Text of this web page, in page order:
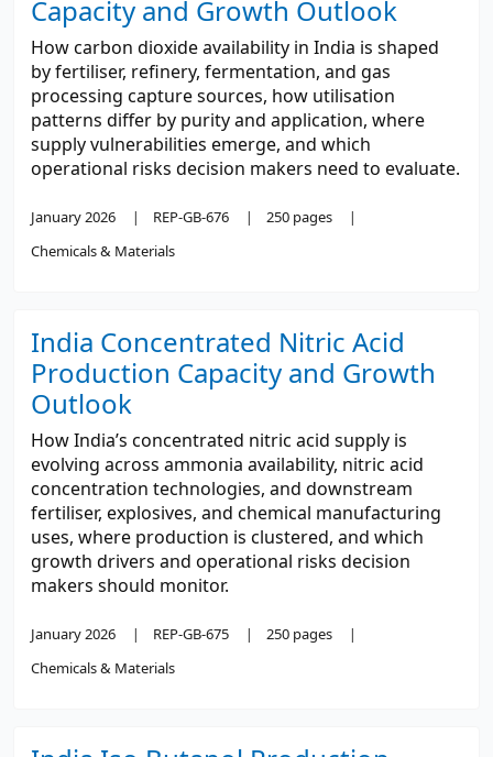
Capacity and Growth Outlook
How carbon dioxide availability in India is shaped
by fertiliser, refinery, fermentation, and gas
processing capture sources, how utilisation
patterns differ by purity and application, where
supply vulnerabilities emerge, and which
operational risks decision makers need to evaluate.
January 2026 REP-GB-676
250 pages
Chemicals & Materials
India Concentrated Nitric Acid
Production Capacity and Growth
Outlook
How India’s concentrated nitric acid supply is
evolving across ammonia availability, nitric acid
concentration technologies, and downstream
fertiliser, explosives, and chemical manufacturing
uses, where production is clustered, and which
growth drivers and operational risks decision
makers should monitor.
January 2026 REP-GB-675
250 pages
Chemicals & Materials